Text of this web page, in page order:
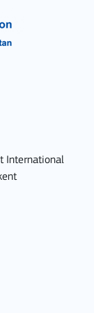
International